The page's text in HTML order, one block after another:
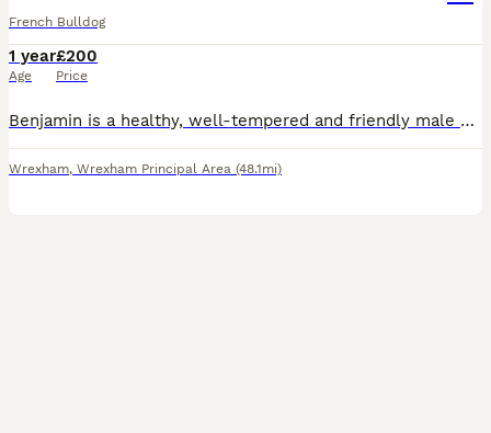
French Bulldog
1 year
Age
£200
Price
Benjamin is a healthy, well-tempered and friendly male dog available for stud. He has an excellent temperament, strong genetics. Benji is looking for suitable females to produce healthy and high quali
Wrexham, Wrexham Principal Area (48.1mi)